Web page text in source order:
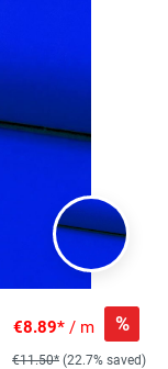
€8.89* / m %
€11.50* (22.7% saved)